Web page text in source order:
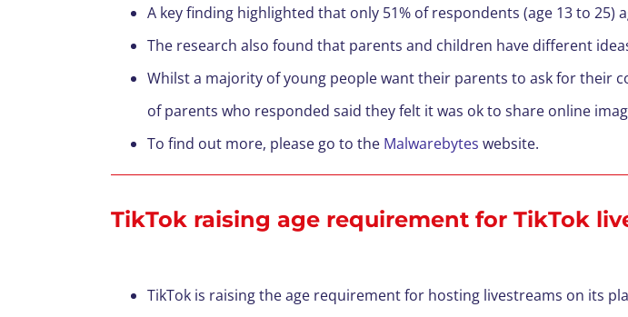
A key finding highlighted that only 51% of respondents (age 13 to
The research also found that parents and children have different
Whilst a majority of young people want their parents to ask for their
of parents who responded said they felt it was ok to share online
To find out more, please go to the Malwarebytes website.
TikTok raising age requirement for TikTok
TikTok is raising the age requirement for hosting livestreams on its